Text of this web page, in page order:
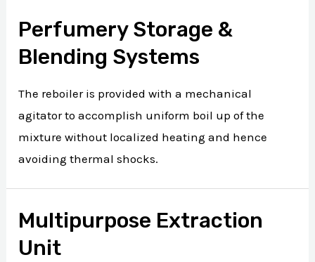
Perfumery Storage &
Blending Systems
The reboiler is provided with a mechanical
agitator to accomplish uniform boil up of the
mixture without localized heating and hence
avoiding thermal shocks.
Multipurpose Extraction
Unit